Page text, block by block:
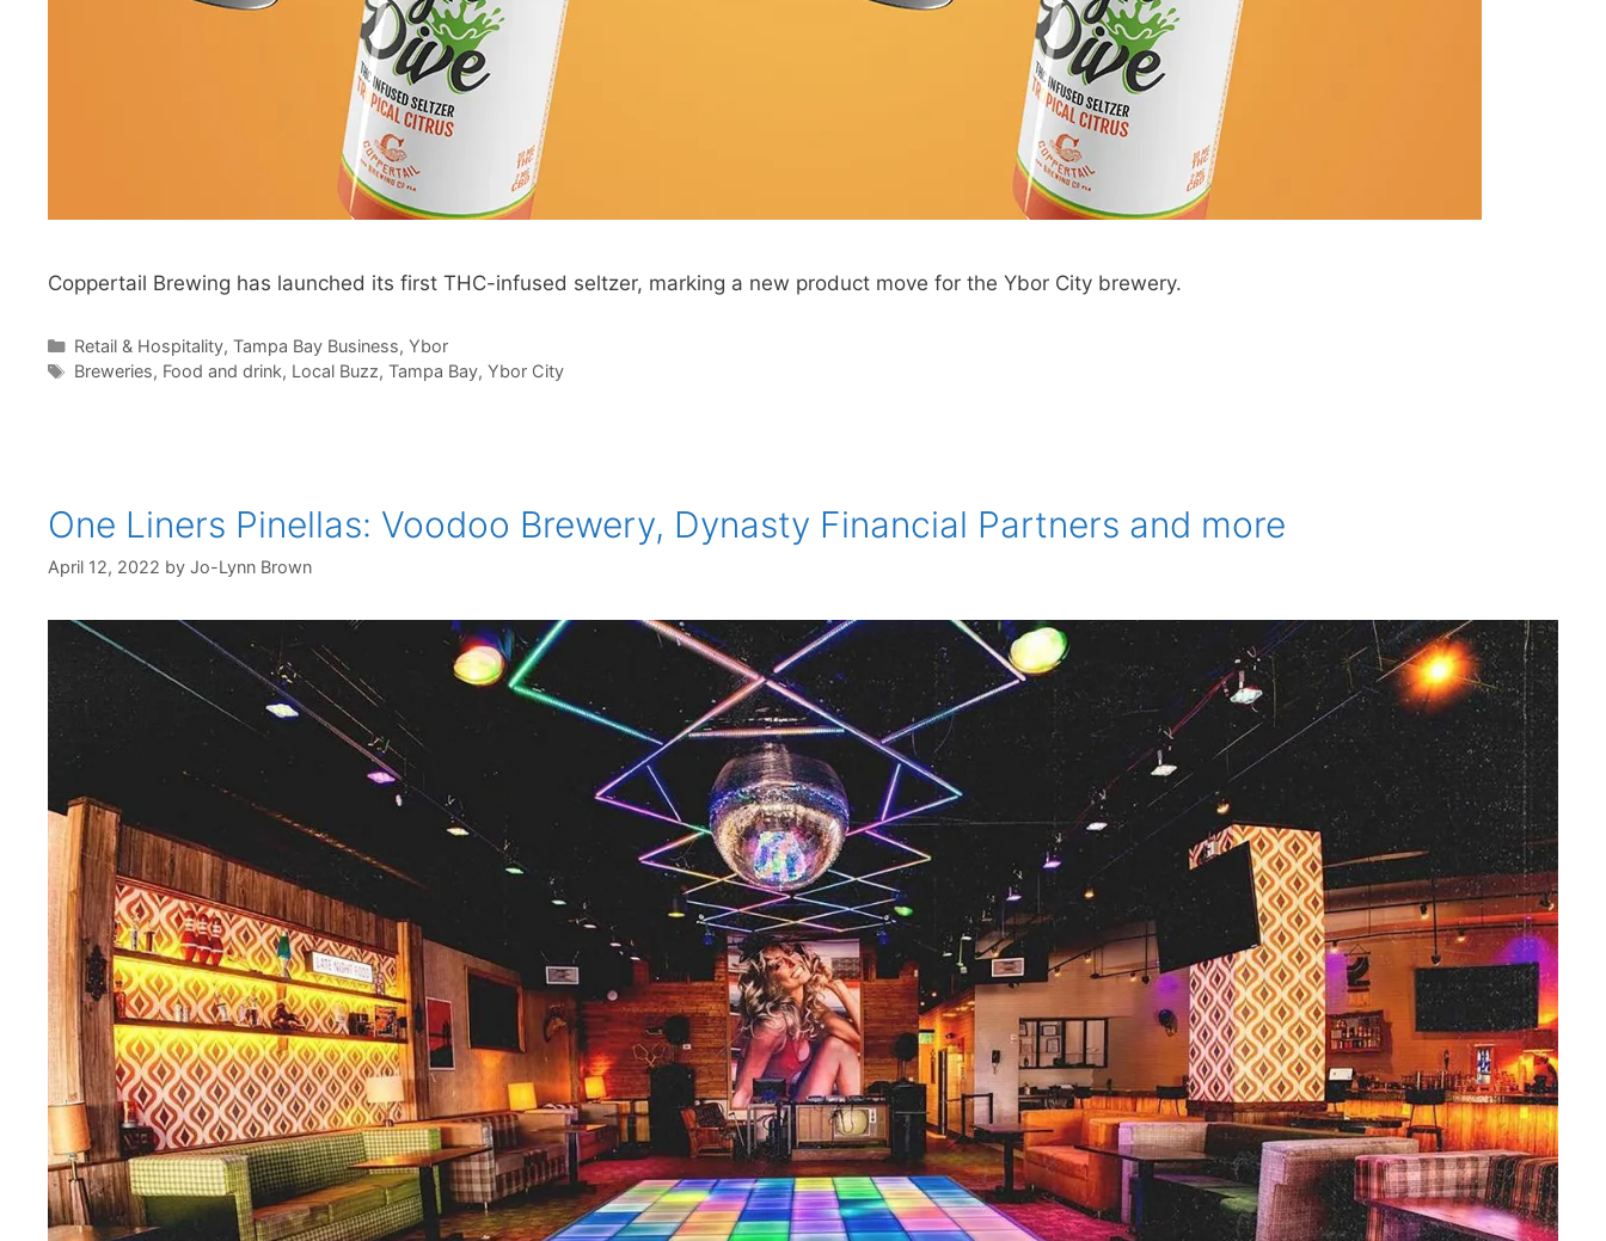
Coppertail Brewing has launched its first THC-infused seltzer, marking a new product move for the Ybor City brewery.
Categories
Retail & Hospitality, Tampa Bay Business, Ybor
Tags
Breweries, Food and drink, Local Buzz, Tampa Bay, Ybor City
One Liners Pinellas: Voodoo Brewery, Dynasty Financial Partners and more
April 12, 2022 by Jo-Lynn Brown